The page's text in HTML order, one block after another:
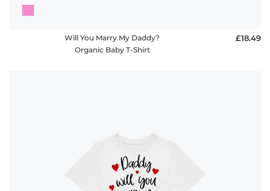
Will You Marry My Daddy?
Organic Baby T-Shirt
£18.49